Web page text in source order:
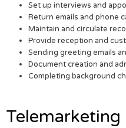
Set up interviews and
Return emails and phone
Maintain and circulate
Provide reception and
Sending greeting emails
Document creation and
Completing background
Telemarketing